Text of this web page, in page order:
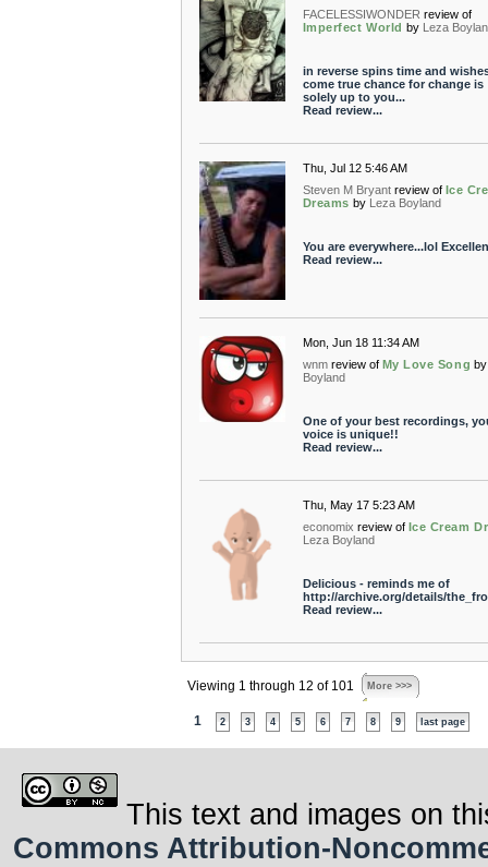
FACELESSIWONDER review of
Imperfect World by Leza
in reverse spins time and
come true chance for change is
solely up to you...
Read review...
Thu, Jul 12 5:46 AM
Steven M Bryant review of Ice
Dreams by Leza Boyland
You are everywhere...lol
Read review...
Mon, Jun 18 11:34 AM
wnm review of My Love Song by
Boyland
One of your best recordings,
voice is unique!!
Read review...
Thu, May 17 5:23 AM
economix review of Ice Cream
Leza Boyland
Delicious - reminds me of
http://archive.org/details/
Read review...
Viewing 1 through 12 of 101 More >>>
1 2 3 4 5 6 7 8 9 last page
This text and images on
Commons Attribution-